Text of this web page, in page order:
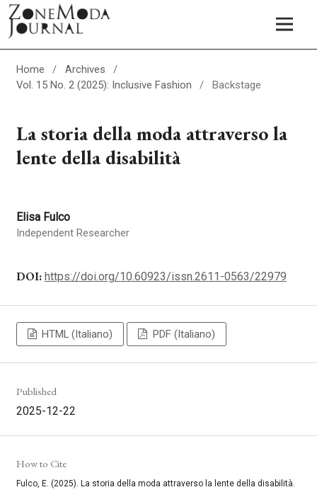
Home / Archives
/
Vol. 15 No. 2 (2025): Inclusive Fashion
/ Backstage
La storia della moda attraverso la
lente della disabilità
Elisa Fulco
Independent Researcher
DOI: https://doi.org/10.60923/issn.2611-0563/22979
HTML (Italiano) PDF (Italiano)
Published
2025-12-22
How to Cite
Fulco, E. (2025). La storia della moda attraverso la lente della disabilità.